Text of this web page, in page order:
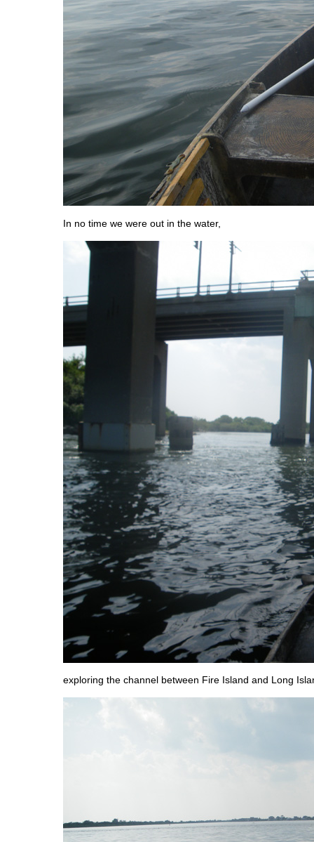
In no time we were out in the water,
exploring the channel between Fire Island and Long